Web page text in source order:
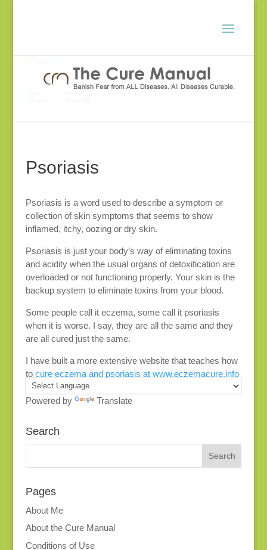
Psoriasis
Psoriasis is a word used to describe a symptom or
collection of skin symptoms that seems to show
inflamed, itchy, oozing or dry skin.
Psoriasis is just your body’s way of eliminating toxins
and acidity when the usual organs of detoxification are
overloaded or not functioning properly. Your skin is the
backup system to eliminate toxins from your blood.
Some people call it eczema, some call it psoriasis
when it is worse. I say, they are all the same and they
are all cured just the same.
I have built a more extensive website that teaches how
to cure eczema and psoriasis at www.eczemacure.info
Powered by Translate
Search
Pages
About Me
About the Cure Manual
Conditions of Use